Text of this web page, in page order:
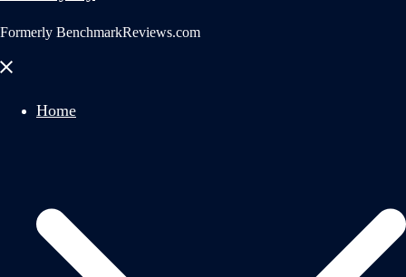
Formerly BenchmarkReviews.com
Close
Home